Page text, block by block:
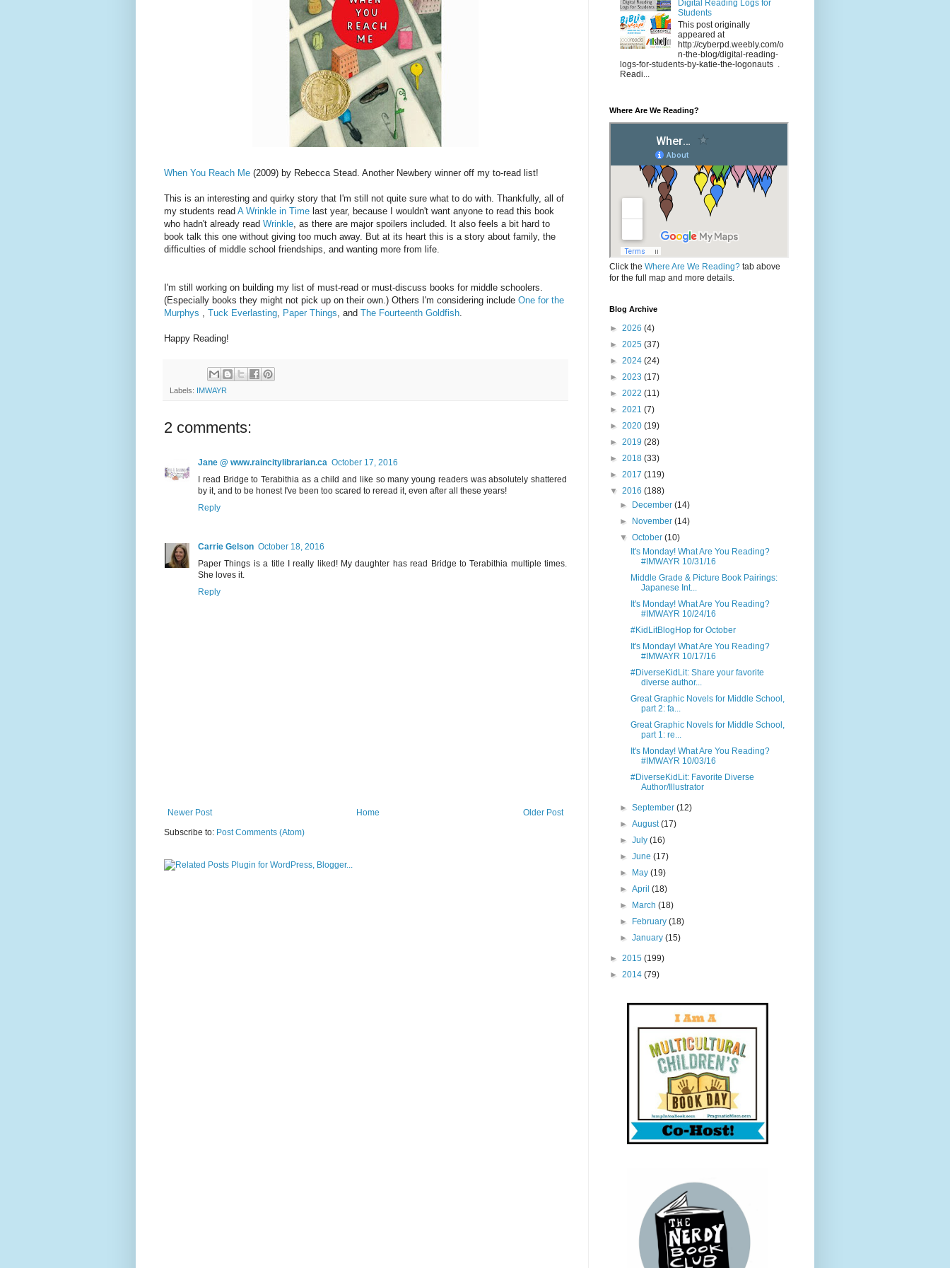
When You Reach Me (2009) by Rebecca Stead. Another Newbery winner off my to-read list!
This is an interesting and quirky story that I'm still not quite sure what to do with. Thankfully, all of
my students read A Wrinkle in Time last year, because I wouldn't want anyone to read this book
who hadn't already read Wrinkle, as there are major spoilers included. It also feels a bit hard to
book talk this one without giving too much away. But at its heart this is a story about family, the
difficulties of middle school friendships, and wanting more from life.
I'm still working on building my list of must-read or must-discuss books for middle schoolers.
(Especially books they might not pick up on their own.) Others I'm considering include One for the
Murphys , Tuck Everlasting, Paper Things, and The Fourteenth Goldfish.
Happy Reading!
Labels: IMWAYR
2 comments:
Jane @ www.raincitylibrarian.ca October 17, 2016
I read Bridge to Terabithia as a child and like so many young readers was absolutely shattered
by it, and to be honest I've been too scared to reread it, even after all these years!
Reply
Carrie Gelson October 18, 2016
Paper Things is a title I really liked! My daughter has read Bridge to Terabithia multiple times.
She loves it.
Reply
Newer Post Older Post
Home
Subscribe to: Post Comments (Atom)
Digital Reading Logs for
Students
This post originally
appeared at
http://cyberpd.weebly.com/o
n-the-blog/digital-reading-
logs-for-students-by-katie-the-logonauts .
Readi...
Where Are We Reading?
Click the Where Are We Reading? tab above
for the full map and more details.
Blog Archive
► 2026 (4)
► 2025 (37)
► 2024 (24)
► 2023 (17)
► 2022 (11)
► 2021 (7)
► 2020 (19)
► 2019 (28)
► 2018 (33)
► 2017 (119)
▼ 2016 (188)
►
December(14)
►
November(14)
▼October(10)
It's Monday! What Are You Reading?
#IMWAYR 10/31/16
Middle Grade & Picture Book Pairings:
Japanese Int...
It's Monday! What Are You Reading?
#IMWAYR 10/24/16
#KidLitBlogHop for October
It's Monday! What Are You Reading?
#IMWAYR 10/17/16
#DiverseKidLit: Share your favorite
diverse author...
Great Graphic Novels for Middle School,
part 2: fa...
Great Graphic Novels for Middle School,
part 1: re...
It's Monday! What Are You Reading?
#IMWAYR 10/03/16
#DiverseKidLit: Favorite Diverse
Author/Illustrator
►September(12)
►August(17)
►July(16)
►June(17)
►
May(19)
►April(18)
►
March(18)
►
February(18)
►January(15)
► 2015 (199)
► 2014 (79)